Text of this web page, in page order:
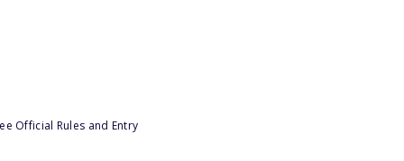
Official Rules and Entry